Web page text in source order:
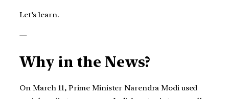
Let’s learn.
—
Why in the News?
On March 11, Prime Minister Narendra Modi used